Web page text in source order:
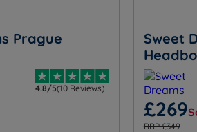
Prague
4.8/5(10 Reviews)
Sweet
£269
RRP £349